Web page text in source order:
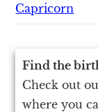
Capricorn
Find the
Check out
where you